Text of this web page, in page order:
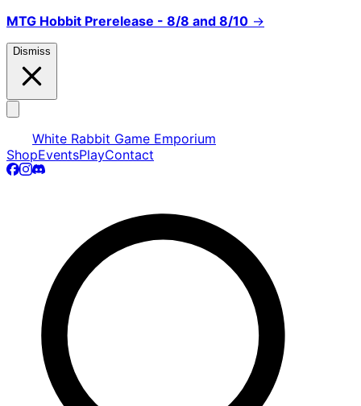
MTG Hobbit Prerelease - 8/8 and 8/10 →
Dismiss
White Rabbit Game Emporium
ShopEventsPlayContact